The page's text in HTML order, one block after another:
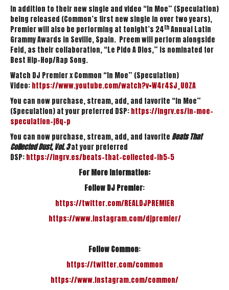
In addition to their new single and video “In Moe” (Speculation)
being released (Common’s first new single in over two years),
Premier will also be performing at tonight’s 24th Annual Latin
Grammy Awards in Seville, Spain. Preem will perform alongside
Feid, as their collaboration, “Le Pido A Dios,” is nominated for
Best Hip-Hop/Rap Song.
Watch DJ Premier x Common “In Moe” (Speculation)
Video:https://www.youtube.com/watch?v=W4r4SJ_UOZA
You can now purchase, stream, add, and favorite “In Moe”
(Speculation) at your preferred DSP:https://ingrv.es/in-moe-
speculation-j8q-p
You can now purchase, stream, add, and favoriteBeats That
Collected Dust, Vol. 3at your preferred
DSP:https://ingrv.es/beats-that-collected-ih5-5
For More Information:
FollowDJ Premier:
https://twitter.com/REALDJPREMIER
https://www.instagram.com/djpremier/
Follow Common:
https://twitter.com/common
https://www.instagram.com/common/